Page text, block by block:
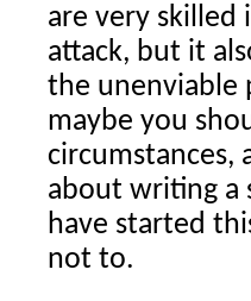
are very skilled
attack, but it
the unenviable
maybe you
circumstances,
about writing a
have started
not to.